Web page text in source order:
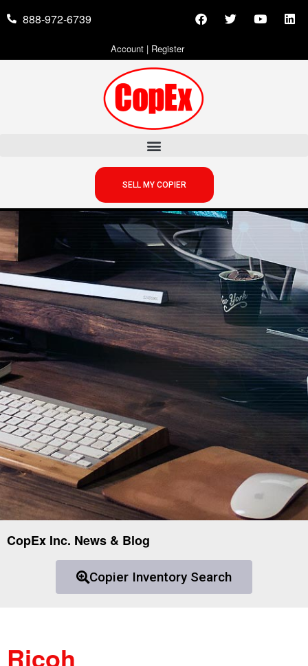
888-972-6739
Account| Register
SELL MY COPIER
CopEx Inc. News & Blog
Copier Inventory Search
Ricoh